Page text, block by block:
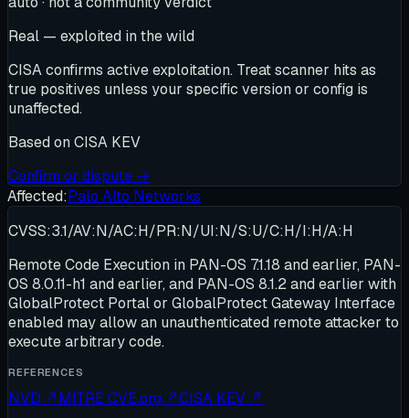
Real — exploited in the wild
CISA confirms active exploitation. Treat scanner hits as
true positives unless your specific version or config is
unaffected.
Based on CISA KEV
Confirm or dispute →
Affected:Palo Alto Networks
CVSS:3.1/AV:N/AC:H/PR:N/UI:N/S:U/C:H/I:H/A:H
Remote Code Execution in PAN-OS 7.1.18 and earlier, PAN-
OS 8.0.11-h1 and earlier, and PAN-OS 8.1.2 and earlier with
GlobalProtect Portal or GlobalProtect Gateway Interface
enabled may allow an unauthenticated remote attacker to
execute arbitrary code.
REFERENCES
NVD ↗MITRE CVE.org ↗CISA KEV ↗